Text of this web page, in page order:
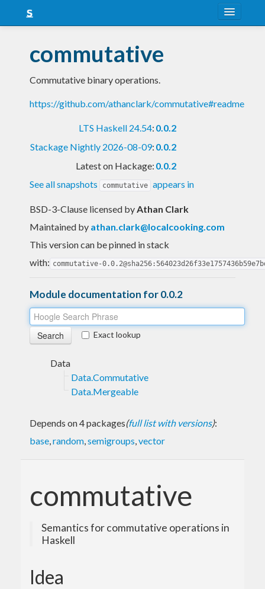
Snapshots
LTS
Nightly
commutative
Commutative binary operations.
https://github.com/athanclark/commutative#readme
LTS Haskell 24.54: 0.0.2
Stackage Nightly 2026-08-09: 0.0.2
Latest on Hackage: 0.0.2
See all snapshots
commutative appears in
BSD-3-Clause licensed byAthan Clark
Maintained by athan.clark@localcooking.com
This version can be pinned in stack
with: commutative-
Module documentation for 0.0.2
Exact lookup
Data
Data.Commutative
Data.Mergeable
Depends on 4 packages(full list with versions):
base,random,semigroups,vector
commutative
Semantics for commutative operations in
Haskell
Idea